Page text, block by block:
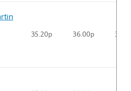
35.20p 36.00p